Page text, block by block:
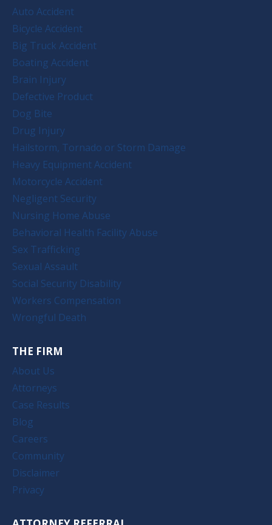
Auto Accident
Bicycle Accident
Big Truck Accident
Boating Accident
Brain Injury
Defective Product
Dog Bite
Drug Injury
Hailstorm, Tornado or Storm Damage
Heavy Equipment Accident
Motorcycle Accident
Negligent Security
Nursing Home Abuse
Behavioral Health Facility Abuse
Sex Trafficking
Sexual Assault
Social Security Disability
Workers Compensation
Wrongful Death
THE FIRM
About Us
Attorneys
Case Results
Blog
Careers
Community
Disclaimer
Privacy